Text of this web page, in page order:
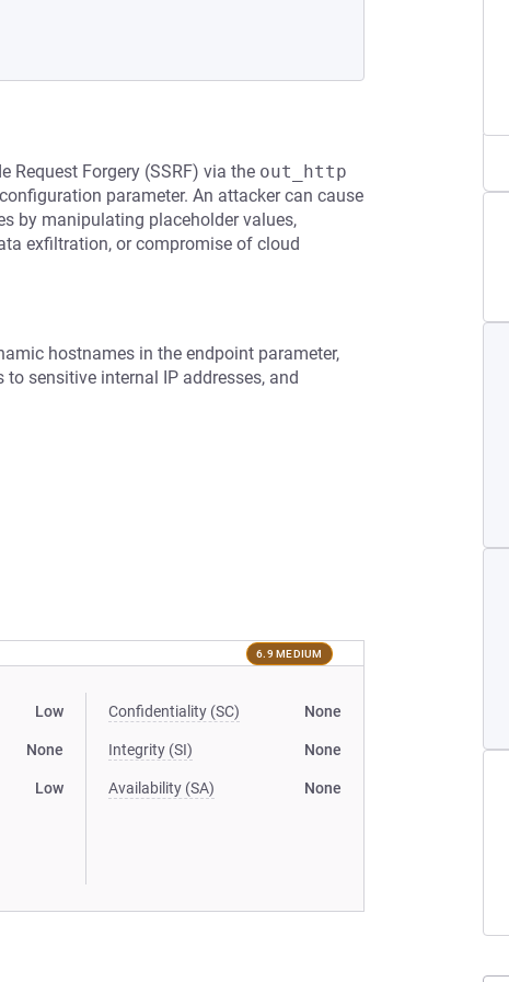
Request Forgery (SSRF) via the out_http
parameter. An attacker can cause
by manipulating placeholder values,
exfiltration, or compromise of cloud
hostnames in the endpoint parameter,
sensitive internal IP addresses, and
6.9 MEDIUM
Low
None
Low
Confidentiality (SC) None
Integrity (SI) None
Availability (SA) None